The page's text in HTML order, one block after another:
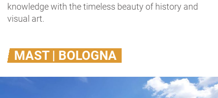
knowledge with the timeless beauty of history and
visual art.
MAST | BOLOGNA